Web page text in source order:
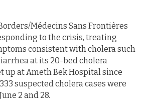
Médecins Sans Frontières
to the crisis, treating
consistent with cholera such
at its 20-bed cholera
up at Ameth Bek Hospital since
suspected cholera cases were
2 and 28.